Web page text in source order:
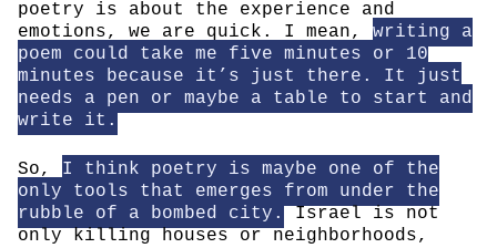
poetry is about the experience and
emotions, we are quick. I mean, writing a
poem could take me five minutes or 10
minutes because it’s just there. It just
needs a pen or maybe a table to start and
write it.
So, I think poetry is maybe one of the
only tools that emerges from under the
rubble of a bombed city.
Israel is not
only killing houses or neighborhoods,